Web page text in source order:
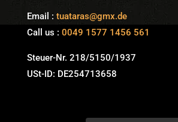
Email : tuataras@gmx.de
Call us : 0049 1577 1456 561
Steuer-Nr. 218/5150/1937
USt-ID: DE254713658